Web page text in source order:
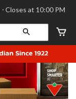
⋅ Closes at 10:00 PM